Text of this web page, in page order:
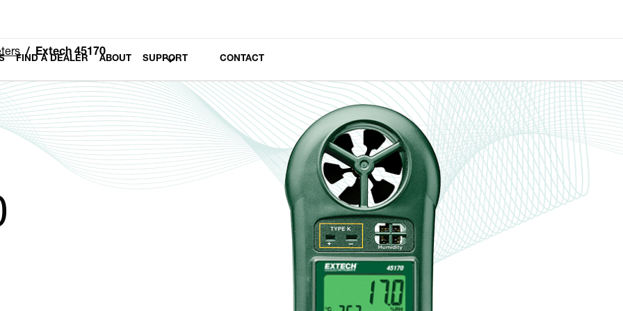
FIND A DEALER ABOUT SUPPORT CONTACT
Extech 45170